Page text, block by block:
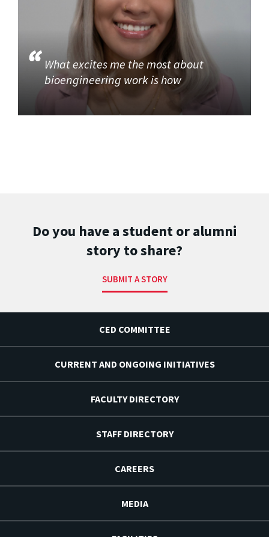
What excites me the most about
bioengineering work is how
Do you have a student or alumni
story to share?
SUBMIT A STORY
CED COMMITTEE
CURRENT AND ONGOING INITIATIVES
FACULTY DIRECTORY
STAFF DIRECTORY
CAREERS
MEDIA